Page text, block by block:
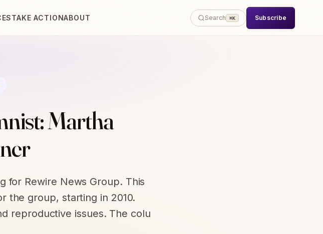
TAKE ACTIONABOUT Search ⌘K Subscribe
Martha
for Rewire News Group. This
the group, starting in 2010.
reproductive issues. The colu